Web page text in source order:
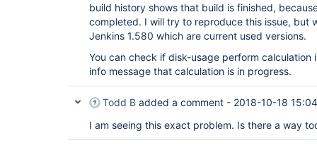
build history shows that build is finished,
completed. I will try to reproduce this issue, but
Jenkins 1.580 which are current used versions.
You can check if disk-usage perform calculation
info message that calculation is in progress.
Todd B added a comment - 2018-10-18 15:04
I am seeing this exact problem. Is there a way